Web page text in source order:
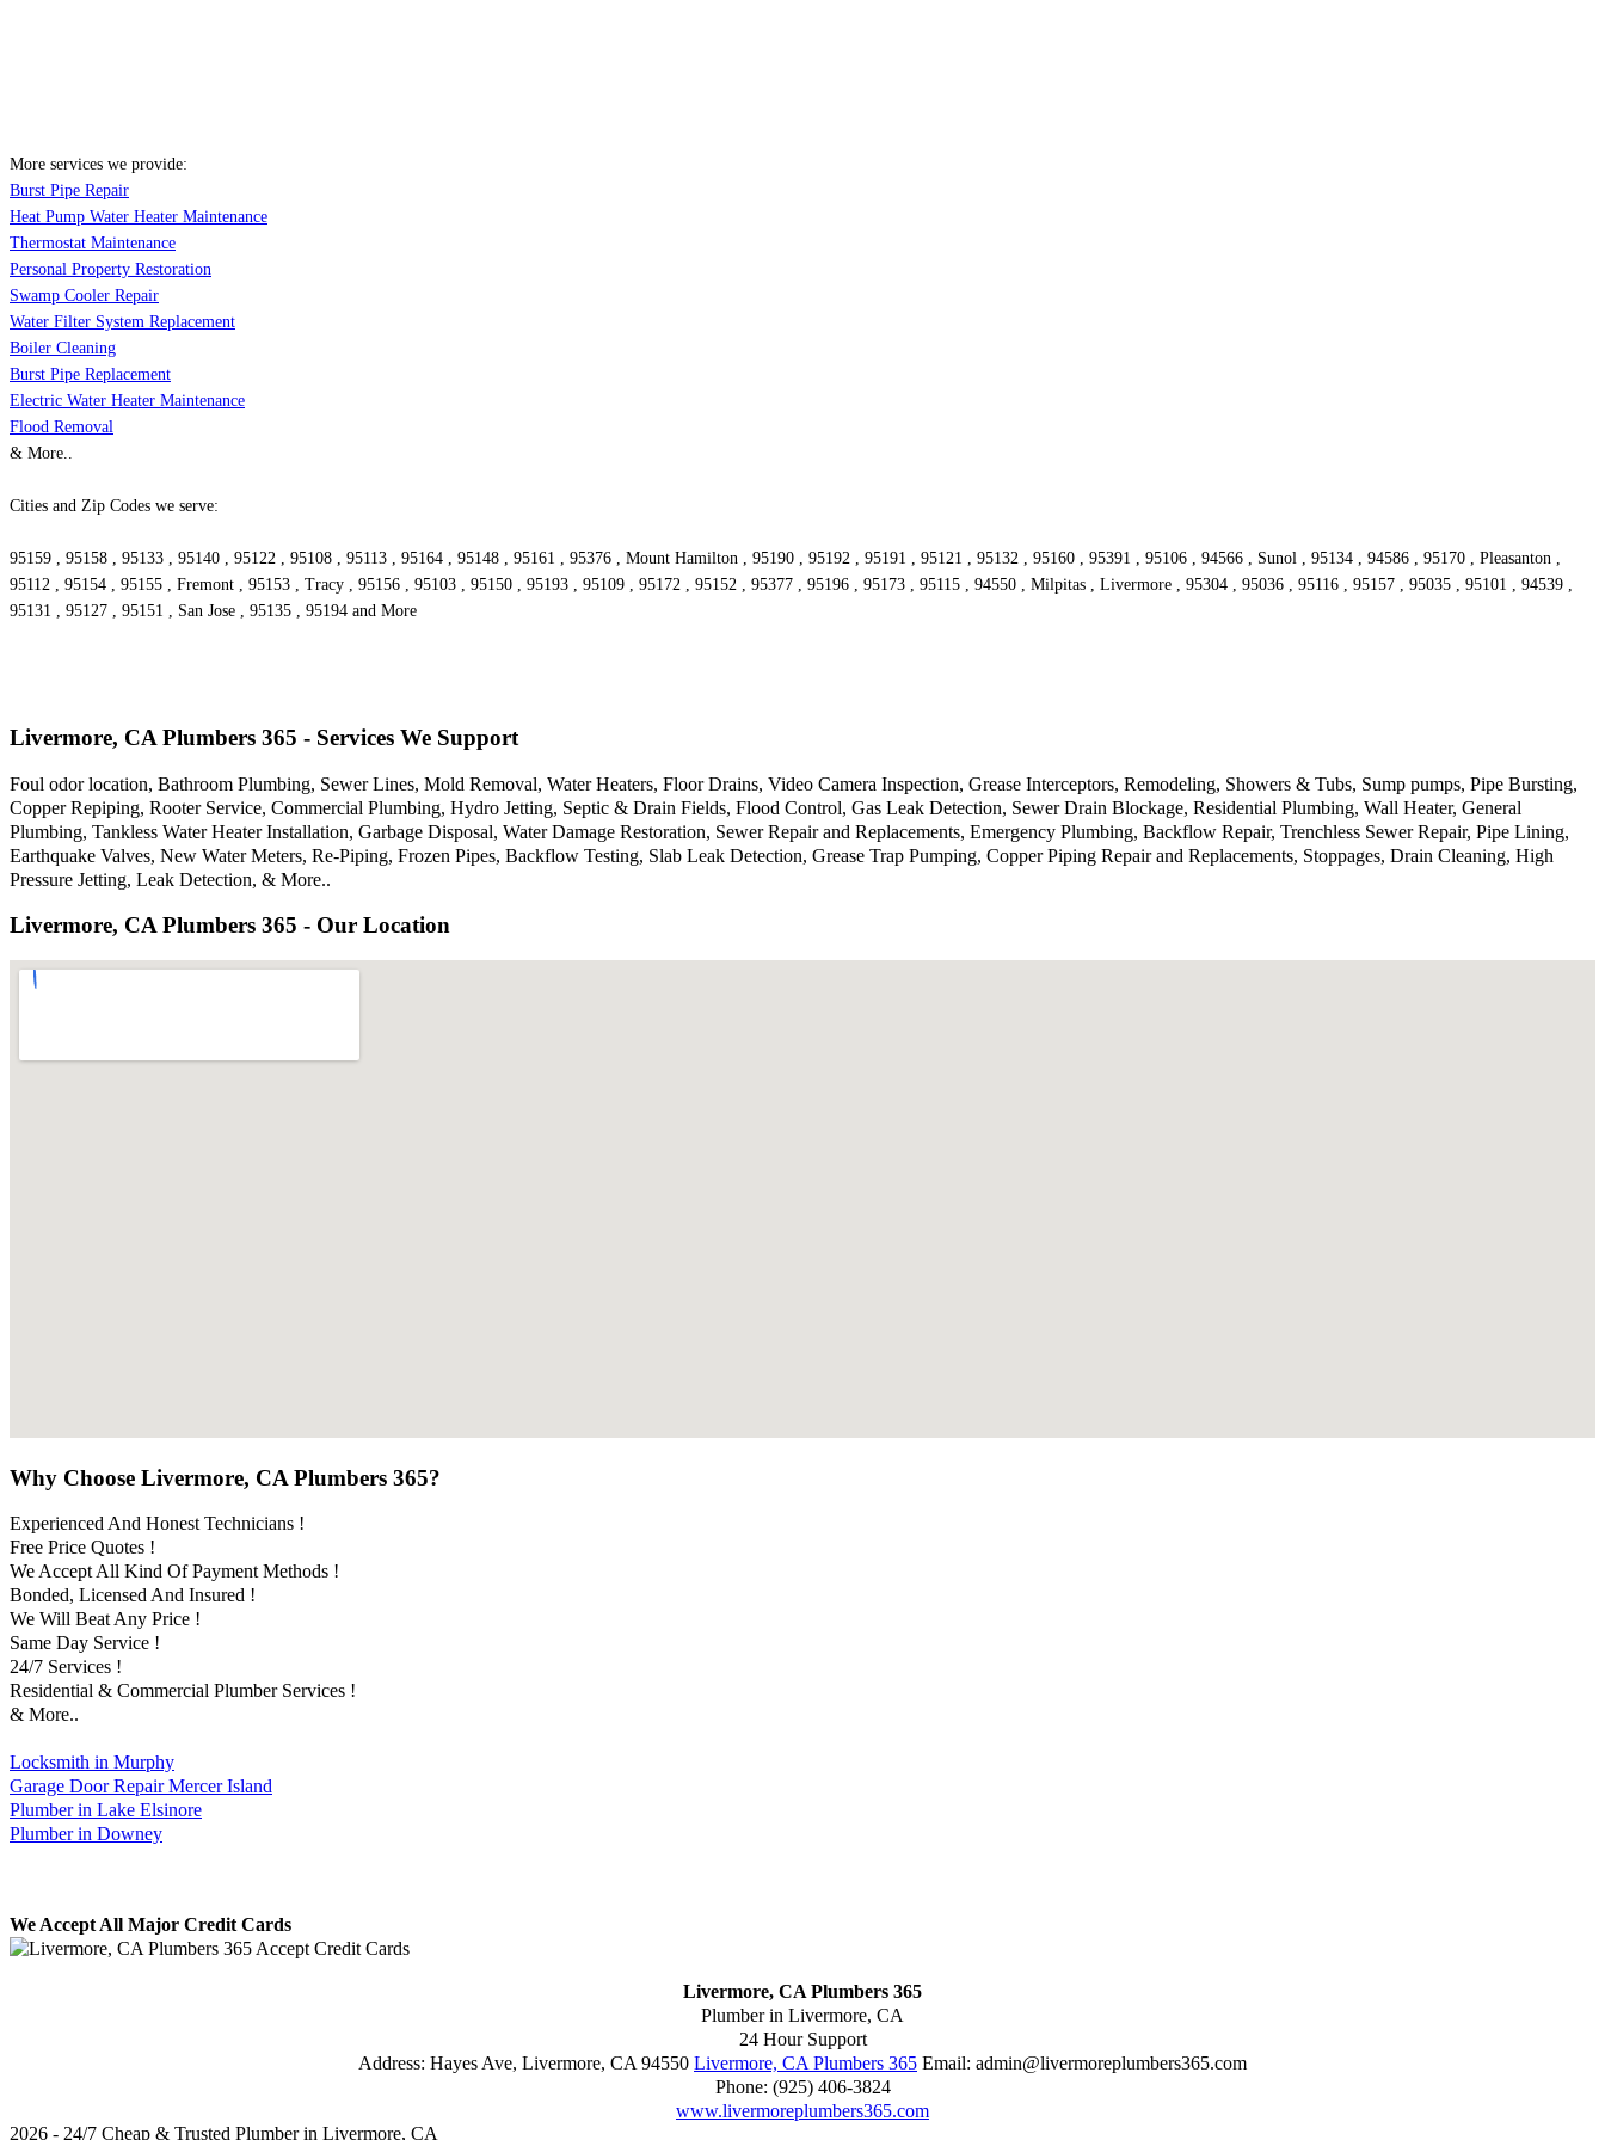
More services we provide:
Burst Pipe Repair
Heat Pump Water Heater Maintenance
Thermostat Maintenance
Personal Property Restoration
Swamp Cooler Repair
Water Filter System Replacement
Boiler Cleaning
Burst Pipe Replacement
Electric Water Heater Maintenance
Flood Removal
& More..
Cities and Zip Codes we serve:
95159 , 95158 , 95133 , 95140 , 95122 , 95108 , 95113 , 95164 , 95148 , 95161 , 95376 , Mount Hamilton , 95190 , 95192 , 95191 , 95121 , 95132 , 95160 , 95391 , 95106 , 94566 , Sunol , 95134 , 94586 , 95170 , Pleasanton ,
95112 , 95154 , 95155 , Fremont , 95153 , Tracy , 95156 , 95103 , 95150 , 95193 , 95109 , 95172 , 95152 , 95377 , 95196 , 95173 , 95115 , 94550 , Milpitas , Livermore , 95304 , 95036 , 95116 , 95157 , 95035 , 95101 , 94539 ,
95131 , 95127 , 95151 , San Jose , 95135 , 95194 and More
Livermore, CA Plumbers 365 - Services We Support
Foul odor location, Bathroom Plumbing, Sewer Lines, Mold Removal, Water Heaters, Floor Drains, Video Camera Inspection, Grease Interceptors, Remodeling, Showers & Tubs, Sump pumps, Pipe Bursting,
Copper Repiping, Rooter Service, Commercial Plumbing, Hydro Jetting, Septic & Drain Fields, Flood Control, Gas Leak Detection, Sewer Drain Blockage, Residential Plumbing, Wall Heater, General
Plumbing, Tankless Water Heater Installation, Garbage Disposal, Water Damage Restoration, Sewer Repair and Replacements, Emergency Plumbing, Backflow Repair, Trenchless Sewer Repair, Pipe Lining,
Earthquake Valves, New Water Meters, Re-Piping, Frozen Pipes, Backflow Testing, Slab Leak Detection, Grease Trap Pumping, Copper Piping Repair and Replacements, Stoppages, Drain Cleaning, High
Pressure Jetting, Leak Detection, & More..
Livermore, CA Plumbers 365 - Our Location
Why Choose Livermore, CA Plumbers 365?
Experienced And Honest Technicians !
Free Price Quotes !
We Accept All Kind Of Payment Methods !
Bonded, Licensed And Insured !
We Will Beat Any Price !
Same Day Service !
24/7 Services !
Residential & Commercial Plumber Services !
& More..
Locksmith in Murphy
Garage Door Repair Mercer Island
Plumber in Lake Elsinore
Plumber in Downey
We Accept All Major Credit Cards
Livermore, CA Plumbers 365
Plumber in Livermore, CA
24 Hour Support
Address: Hayes Ave, Livermore, CA 94550 Livermore, CA Plumbers 365 Email: admin@livermoreplumbers365.com
Phone: (925) 406-3824
www.livermoreplumbers365.com
2026 - 24/7 Cheap & Trusted Plumber in Livermore, CA